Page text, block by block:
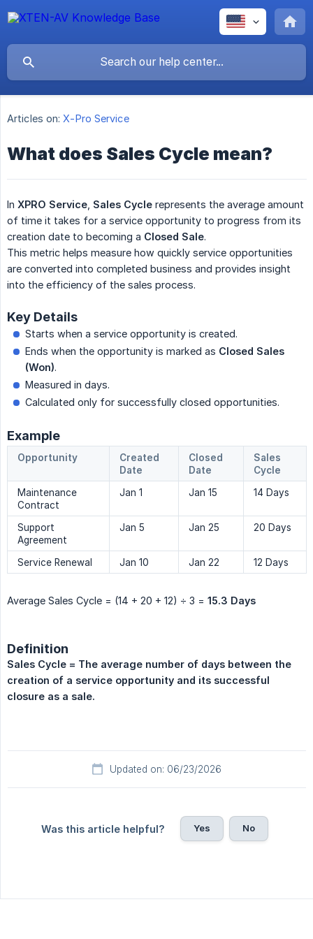
Articles on: X-Pro Service
What does Sales Cycle mean?
In XPRO Service Sales Cycle represents the average amount
of time it takes for a service opportunity to progress from its
creation date to becoming a Closed Sale.
This metric helps measure how quickly service opportunities
are converted into completed business and provides insight
into the efficiency of the sales process.
Key Details
Starts when a service opportunity is created.
Ends when the opportunity is marked as Closed Sales
(Won).
Measured in days.
Calculated only for successfully closed opportunities.
Example
Opportunity
Created
Date
Closed
Date
Sales
Cycle
Maintenance
Contract
Jan 1 Jan 15 14 Days
Support
Agreement
Jan 5 Jan 25 20 Days
Service Renewal Jan 10 Jan 22 12 Days
Average Sales Cycle = (14 + 20 + 12) ÷ 3 = 15.3 Days
Definition
Sales Cycle = The average number of days between the
creation of a service opportunity and its successful
closure as a sale.
Updated on: 06/23/2026
Was this article helpful? Yes No